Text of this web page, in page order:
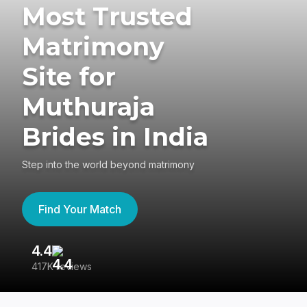
Most Trusted
Matrimony
Site for
Muthuraja
Brides in India
Step into the world beyond matrimony
Find Your Match
4.4
417K reviews